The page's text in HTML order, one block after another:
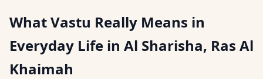
What Vastu Really Means in
Everyday Life in Al Sharisha, Ras Al
Khaimah